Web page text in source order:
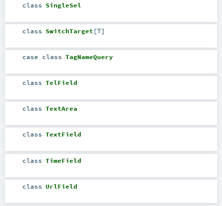
class SingleSel
class SwitchTarget [T]
case class TagNameQuery
class TelField
class TextArea
class TextField
class TimeField
class UrlField